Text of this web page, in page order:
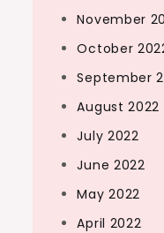
November
October
September
August 2022
July 2022
June 2022
May 2022
April 2022